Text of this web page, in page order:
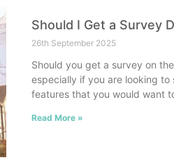
Should I Get a Survey
26th September 2025
Should you get a survey on
especially if you are looking
features that you would want
Read More »